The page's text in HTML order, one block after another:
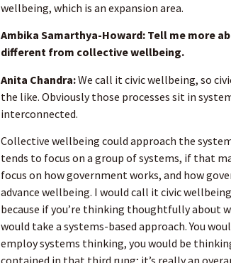
wellbeing, which is an expansion area.
Ambika Samarthya-Howard: Tell me more
different from collective wellbeing.
Anita Chandra:We call it civic wellbeing, so
the like. Obviously those processes sit in
interconnected.
Collective wellbeing could approach the
tends to focus on a group of systems, if that
focus on how government works, and how
advance wellbeing. I would call it civic
because if you’re thinking thoughtfully about
would take a systems-based approach. You
employ systems thinking, you would be